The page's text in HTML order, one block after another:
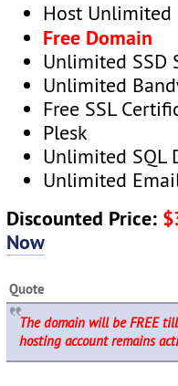
Host Unlimited
Free Domain
Unlimited SSD
Unlimited
Free SSL
Plesk
Unlimited SQL
Unlimited
Discounted Price:
Now
Quote
The domain will be FREE
hosting account remains